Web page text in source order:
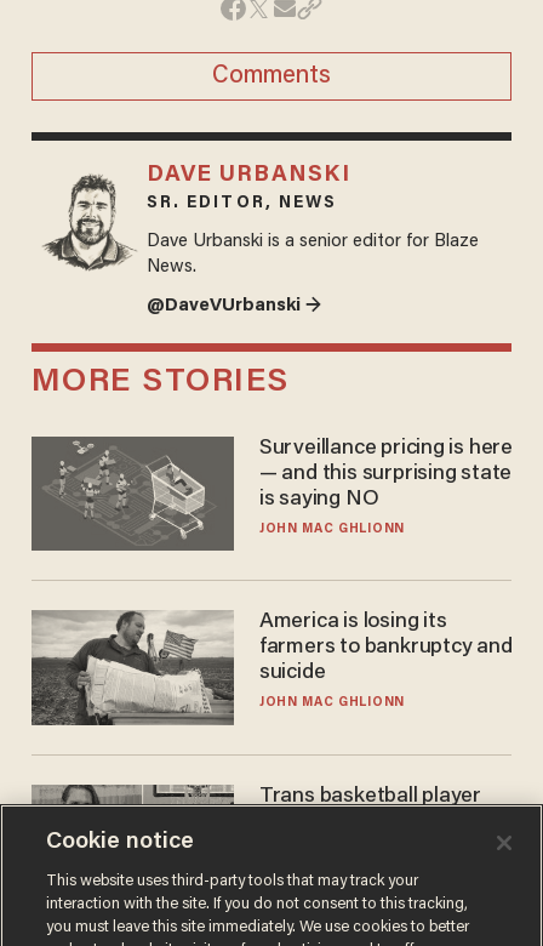
Comments
DAVE URBANSKI
SR. EDITOR, NEWS
Dave Urbanski is a senior editor for Blaze
News.
@DaveVUrbanski →
MORE STORIES
Surveillance pricing is here
— and this surprising state
is saying NO
JOHN MAC GHLIONN
America is losing its
farmers to bankruptcy and
suicide
JOHN MAC GHLIONN
Trans basketball player
women's league responds
to calls to play in WNBA
ANDREW CHAPADOS
Cookie notice
This website uses third-party tools that may track your
interaction with the site. If you do not consent to this tracking,
you must leave this site immediately. We use cookies to better